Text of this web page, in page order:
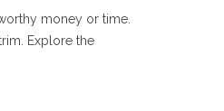
money or time.
Explore the